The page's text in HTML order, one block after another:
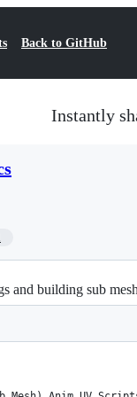
Back to GitHub
Instantly
and building sub